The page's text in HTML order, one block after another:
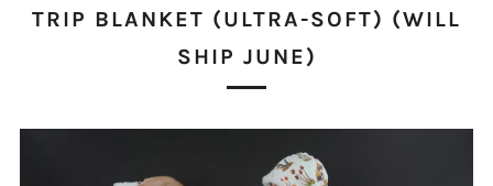
TRIP BLANKET (ULTRA-SOFT) (WILL
SHIP JUNE)